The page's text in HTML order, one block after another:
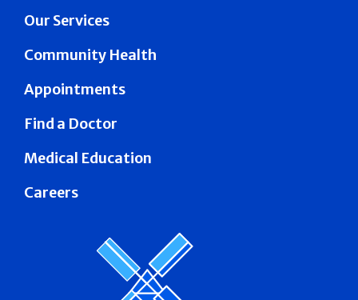
Our Services
Community Health
Appointments
Find a Doctor
Medical Education
Careers